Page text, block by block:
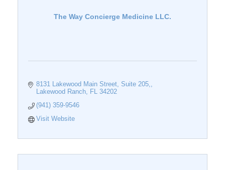
The Way Concierge Medicine LLC.
8131 Lakewood Main Street, Suite 205,
Lakewood Ranch
FL 34202
(941) 359-9546
Visit Website